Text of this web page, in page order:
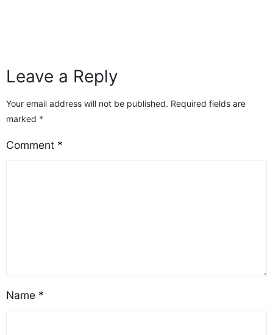
Leave a Reply
Your email address will not be published. Required fields are
marked *
Comment *
Name *